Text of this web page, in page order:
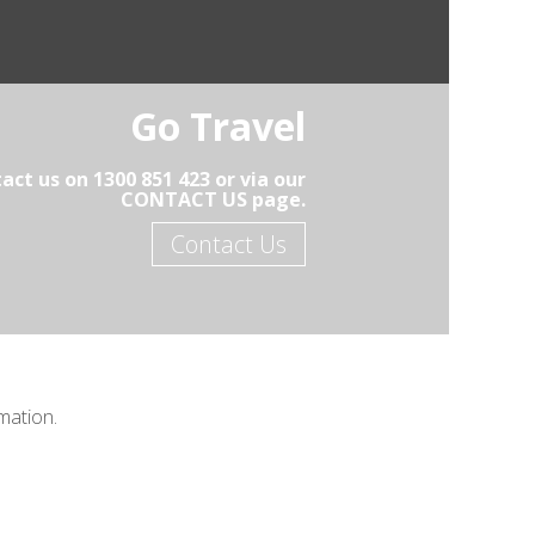
Go Travel
us on 1300 851 423 or via our
CONTACT US page.
Contact Us